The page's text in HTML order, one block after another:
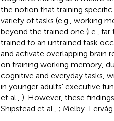
the notion that training
variety of tasks (e.g., working
beyond the trained one (i.e., far
trained to an untrained task
and activate overlapping brain
on training working memory,
cognitive and everyday tasks,
in younger adults' executive
et al., ). However, these
Shipstead et al., ; Melby-